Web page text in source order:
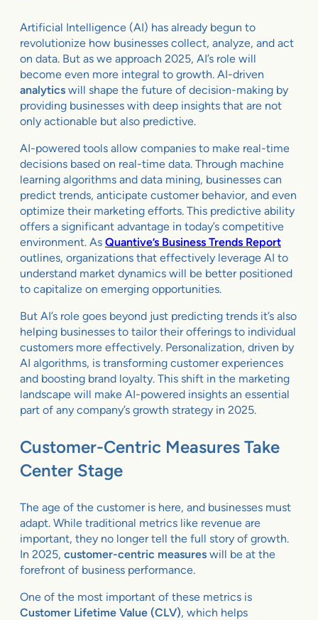
Artificial Intelligence (AI) has already begun to
revolutionize how businesses collect, analyze, and act
on data. But as we approach 2025, AI’s role will
become even more integral to growth. AI-driven
analytics will shape the future of decision-making by
providing businesses with deep insights that are not
only actionable but also predictive.
AI-powered tools allow companies to make real-time
decisions based on real-time data. Through machine
learning algorithms and data mining, businesses can
predict trends, anticipate customer behavior, and even
optimize their marketing efforts. This predictive ability
offers a significant advantage in today’s competitive
environment. As Quantive’s Business Trends Report
outlines, organizations that effectively leverage AI to
understand market dynamics will be better positioned
to capitalize on emerging opportunities.
But AI’s role goes beyond just predicting trends it’s also
helping businesses to tailor their offerings to individual
customers more effectively. Personalization, driven by
AI algorithms, is transforming customer experiences
and boosting brand loyalty. This shift in the marketing
landscape will make AI-powered insights an essential
part of any company’s growth strategy in 2025.
Customer-Centric Measures Take
Center Stage
The age of the customer is here, and businesses must
adapt. While traditional metrics like revenue are
important, they no longer tell the full story of growth.
In 2025, customer-centric measures will be at the
forefront of business performance.
One of the most important of these metrics is
Customer Lifetime Value (CLV), which helps